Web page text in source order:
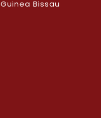
Guinea Bissau